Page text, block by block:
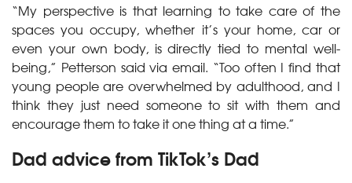
“My perspective is that learning to take care of the
spaces you occupy, whether it’s your home, car or
even your own body, is directly tied to mental well-
being,” Petterson said via email. “Too often I find that
young people are overwhelmed by adulthood, and I
think they just need someone to sit with them and
encourage them to take it one thing at a time.”
Dad advice from TikTok’s Dad